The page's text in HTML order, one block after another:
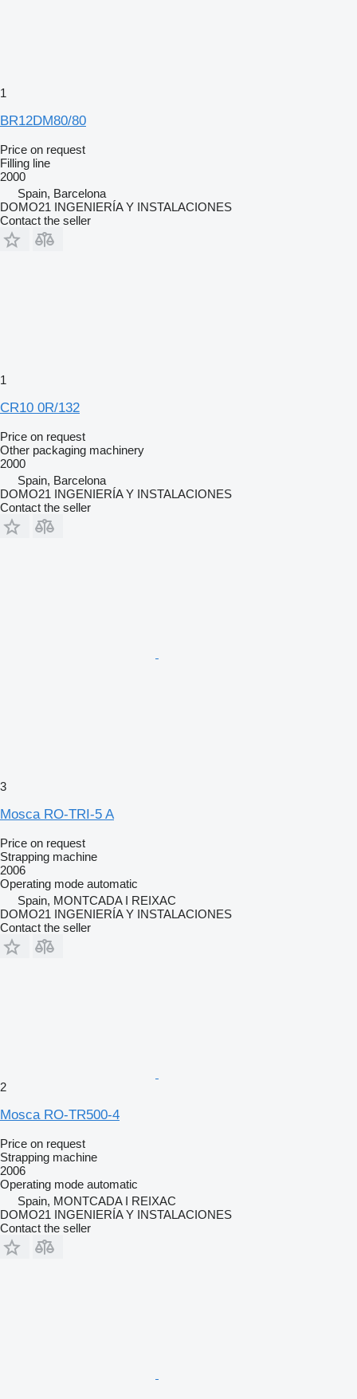
1
BR12DM80/80
Price on request
Filling line
2000
Spain, Barcelona
DOMO21 INGENIERÍA Y INSTALACIONES
Contact the seller
1
CR10 0R/132
Price on request
Other packaging machinery
2000
Spain, Barcelona
DOMO21 INGENIERÍA Y INSTALACIONES
Contact the seller
3
Mosca RO-TRI-5 A
Price on request
Strapping machine
2006
Operating mode automatic
Spain, MONTCADA I REIXAC
DOMO21 INGENIERÍA Y INSTALACIONES
Contact the seller
2
Mosca RO-TR500-4
Price on request
Strapping machine
2006
Operating mode automatic
Spain, MONTCADA I REIXAC
DOMO21 INGENIERÍA Y INSTALACIONES
Contact the seller